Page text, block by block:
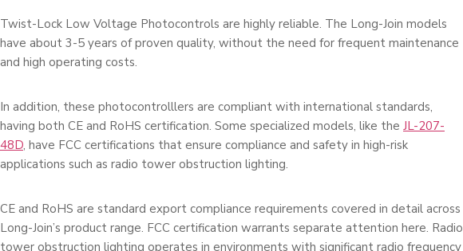
Twist-Lock Low Voltage Photocontrols are highly reliable. The Long-Join models
have about 3-5 years of proven quality, without the need for frequent maintenance
and high operating costs.
In addition, these photocontrolllers are compliant with international standards,
having both CE and RoHS certification. Some specialized models, like the JL-207-
48D, have FCC certifications that ensure compliance and safety in high-risk
applications such as radio tower obstruction lighting.
CE and RoHS are standard export compliance requirements covered in detail across
Long-Join’s product range. FCC certification warrants separate attention here. Radio
tower obstruction lighting operates in environments with significant radio frequency